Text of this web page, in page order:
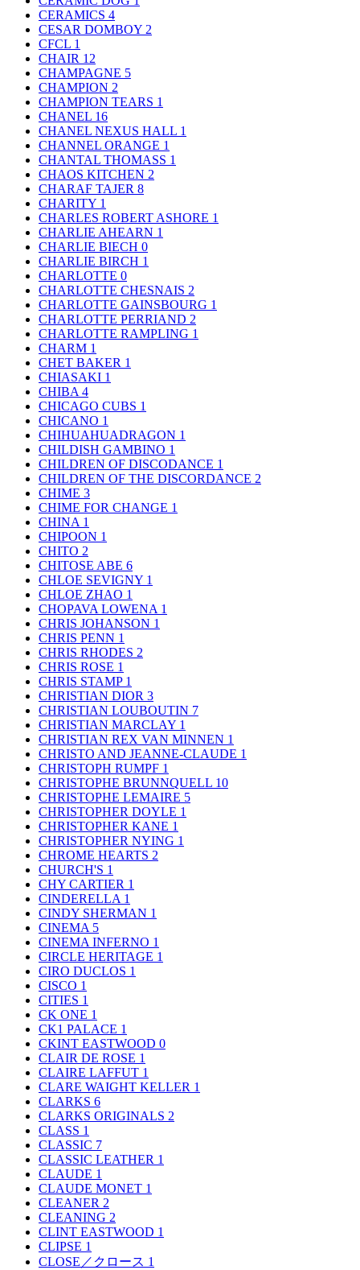
CERAMICS 4
CESAR DOMBOY 2
CFCL 1
CHAIR 12
CHAMPAGNE 5
CHAMPION 2
CHAMPION TEARS 1
CHANEL 16
CHANEL NEXUS HALL 1
CHANNEL ORANGE 1
CHANTAL THOMASS 1
CHAOS KITCHEN 2
CHARAF TAJER 8
CHARITY 1
CHARLES ROBERT ASHORE 1
CHARLIE AHEARN 1
CHARLIE BIECH 0
CHARLIE BIRCH 1
CHARLOTTE 0
CHARLOTTE CHESNAIS 2
CHARLOTTE GAINSBOURG 1
CHARLOTTE PERRIAND 2
CHARLOTTE RAMPLING 1
CHARM 1
CHET BAKER 1
CHIASAKI 1
CHIBA 4
CHICAGO CUBS 1
CHICANO 1
CHIHUAHUADRAGON 1
CHILDISH GAMBINO 1
CHILDREN OF DISCODANCE 1
CHILDREN OF THE DISCORDANCE 2
CHIME 3
CHIME FOR CHANGE 1
CHINA 1
CHIPOON 1
CHITO 2
CHITOSE ABE 6
CHLOE SEVIGNY 1
CHLOE ZHAO 1
CHOPAVA LOWENA 1
CHRIS JOHANSON 1
CHRIS PENN 1
CHRIS RHODES 2
CHRIS ROSE 1
CHRIS STAMP 1
CHRISTIAN DIOR 3
CHRISTIAN LOUBOUTIN 7
CHRISTIAN MARCLAY 1
CHRISTIAN REX VAN MINNEN 1
CHRISTO AND JEANNE-CLAUDE 1
CHRISTOPH RUMPF 1
CHRISTOPHE BRUNNQUELL 10
CHRISTOPHE LEMAIRE 5
CHRISTOPHER DOYLE 1
CHRISTOPHER KANE 1
CHRISTOPHER NYING 1
CHROME HEARTS 2
CHURCH'S 1
CHY CARTIER 1
CINDERELLA 1
CINDY SHERMAN 1
CINEMA 5
CINEMA INFERNO 1
CIRCLE HERITAGE 1
CIRO DUCLOS 1
CISCO 1
CITIES 1
CK ONE 1
CK1 PALACE 1
CKINT EASTWOOD 0
CLAIR DE ROSE 1
CLAIRE LAFFUT 1
CLARE WAIGHT KELLER 1
CLARKS 6
CLARKS ORIGINALS 2
CLASS 1
CLASSIC 7
CLASSIC LEATHER 1
CLAUDE 1
CLAUDE MONET 1
CLEANER 2
CLEANING 2
CLINT EASTWOOD 1
CLIPSE 1
CLOSE／クロース 1